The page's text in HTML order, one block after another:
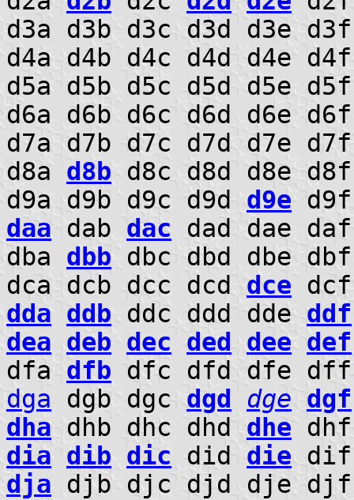
d3a d3b d3c d3d d3e
d4a d4b d4c d4d d4e
d5a d5b d5c d5d d5e
d6a d6b d6c d6d d6e
d7a d7b d7c d7d d7e
d8a d8b d8c d8d d8e
d9a d9b d9c d9d d9e
daa dab dac dad dae
dba dbb dbc dbd dbe
dca dcb dcc dcd dce
dda ddb ddc ddd dde ddf
dea deb dec ded dee def
dfa dfb dfc dfd dfe
dga dgb dgc dgd dge dgf
dha dhb dhc dhd dhe
dia dib dic did die
dja djb djc djd dje